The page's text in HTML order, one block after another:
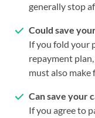
generally stop
Could save
If you fold your
repayment
must also
Can save your
If you agree to